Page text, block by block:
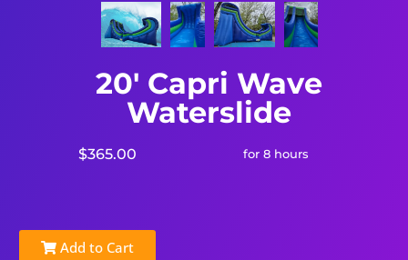
20' Capri Wave
Waterslide
$365.00 for 8 hours
Add to Cart